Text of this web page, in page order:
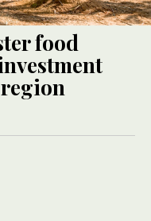
food